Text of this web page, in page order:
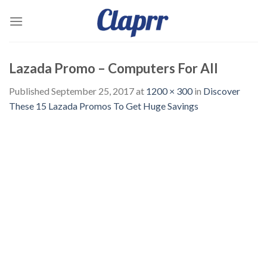
Lazada Promo – Computers For All
Published September 25, 2017at 1200 × 300in Discover
These 15 Lazada Promos To Get Huge Savings